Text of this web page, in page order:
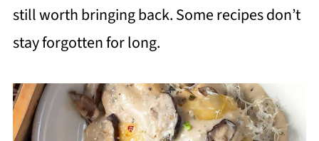
still worth bringing back. Some recipes don’t
stay forgotten for long.